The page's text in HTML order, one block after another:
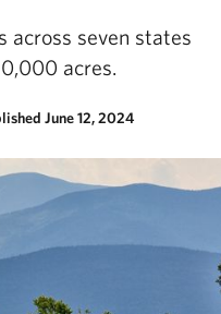
across seven states
acres.
June 12, 2024